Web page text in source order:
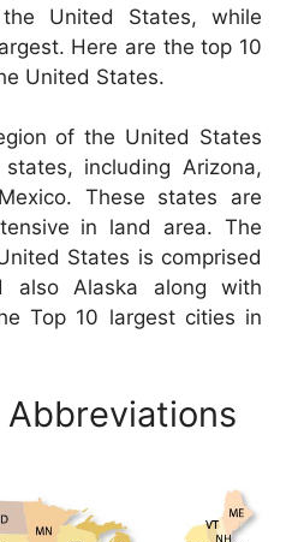
United States, while
Here are the top 10
United States.
of the United States
including Arizona,
These states are
in land area. The
States is comprised
also Alaska along with
Top 10 largest cities in
Abbreviations